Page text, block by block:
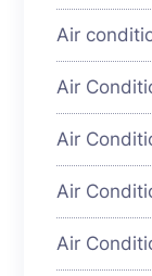
Air
Air
Air
Air
Air